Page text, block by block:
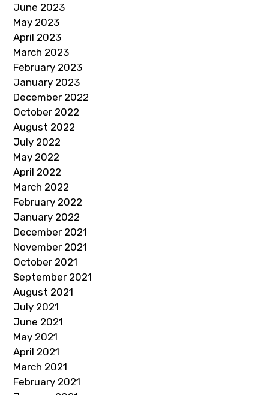
June 2023
May 2023
April 2023
March 2023
February 2023
January 2023
December 2022
October 2022
August 2022
July 2022
May 2022
April 2022
March 2022
February 2022
January 2022
December 2021
November 2021
October 2021
September 2021
August 2021
July 2021
June 2021
May 2021
April 2021
March 2021
February 2021